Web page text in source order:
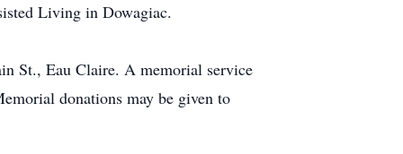
Living in Dowagiac.
St., Eau Claire. A memorial service
donations may be given to